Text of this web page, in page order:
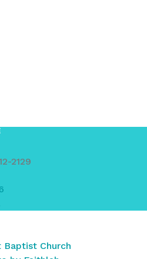
2129
Baptist Church